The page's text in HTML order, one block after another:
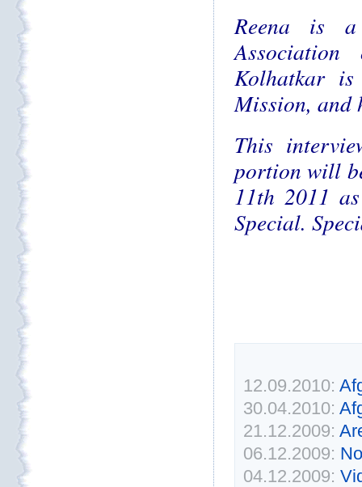
Reena is a
Kolhatkar
Mission, and
This
portion will
11th 2011
Special.
12.09.2010:
30.04.2010:
21.12.2009:
06.12.2009:
04.12.2009: